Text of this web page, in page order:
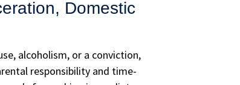
Domestic
alcoholism, or a conviction,
responsibility and time-